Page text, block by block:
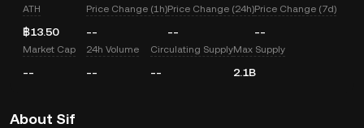
ATH
฿13.50
Price Change (1h)
--
Price Change (24h)
--
Price Change (7d)
--
Market Cap
--
24h Volume
--
Circulating Supply
--
Max Supply
2.1B
About Sif